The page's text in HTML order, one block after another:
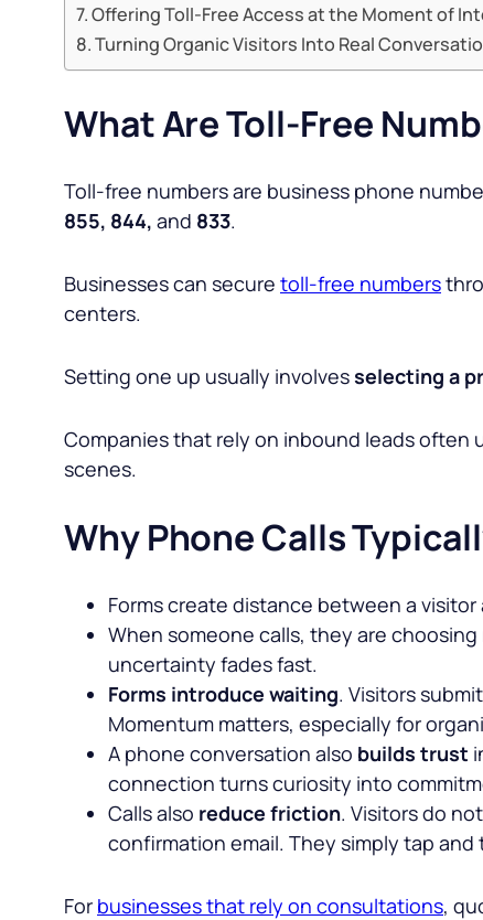
Offering Toll-Free Access at the Moment of
Turning Organic Visitors Into Real
What Are Toll-Free
Toll-free numbers are business phone
855, 844, and 833.
Businesses can secure toll-free numbers
centers.
Setting one up usually involvesselecting a
Companies that rely on inbound leads often
scenes.
Why Phone Calls
Forms create distance between a
When someone calls, they are choosing
uncertainty fades fast.
Forms introduce waiting. Visitors
Momentum matters, especially for
A phone conversation also builds trust
connection turns curiosity into
Calls also reduce friction. Visitors do
confirmation email. They simply tap and
For businesses that rely on consultations,